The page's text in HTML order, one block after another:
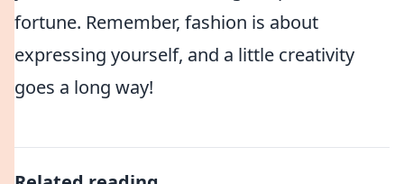
fortune. Remember, fashion is about
expressing yourself, and a little creativity
goes a long way!